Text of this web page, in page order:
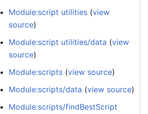
Module:script utilities (view
source)
Module:script utilities/data (view
source)
Module:scripts (view source)
Module:scripts/data (view source)
Module:scripts/findBestScript